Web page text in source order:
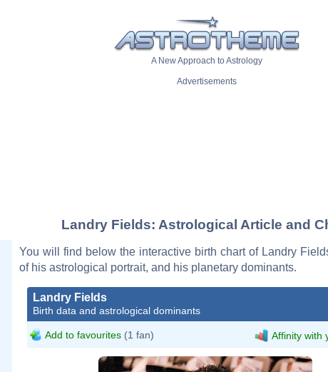
A New Approach to Astrology
Advertisements
Landry Fields: Astrological Article and
You will find below the interactive birth chart of Landry
of his astrological portrait, and his planetary dominants.
Landry Fields
Birth data and astrological dominants
Add to favourites (1 fan) Affinity with